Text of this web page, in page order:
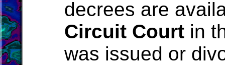
decrees are
Circuit Court in
was issued or